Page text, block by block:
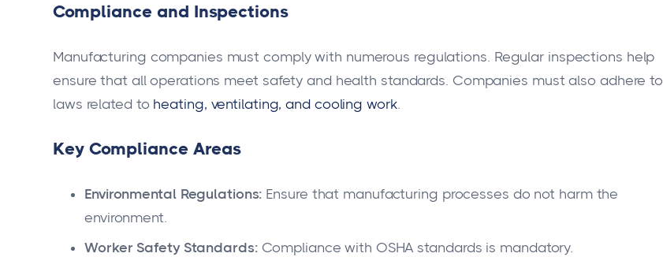
Compliance and Inspections
Manufacturing companies must comply with numerous regulations. Regular inspections help
ensure that all operations meet safety and health standards. Companies must also adhere to
laws related to heating, ventilating, and cooling work.
Key Compliance Areas
Environmental Regulations: Ensure that manufacturing processes do not harm the
environment.
Worker Safety Standards:Compliance with OSHA standards is mandatory.